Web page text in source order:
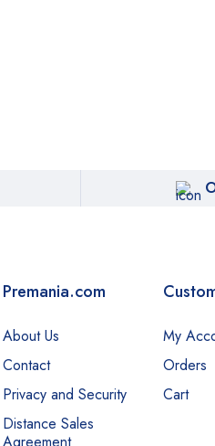
Premania.com
About Us
Contact
Privacy and Security
Distance Sales
My
Orders
Cart